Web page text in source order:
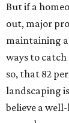
But if a
out, major
maintaining
ways to
so, that 82
landscaping
believe a